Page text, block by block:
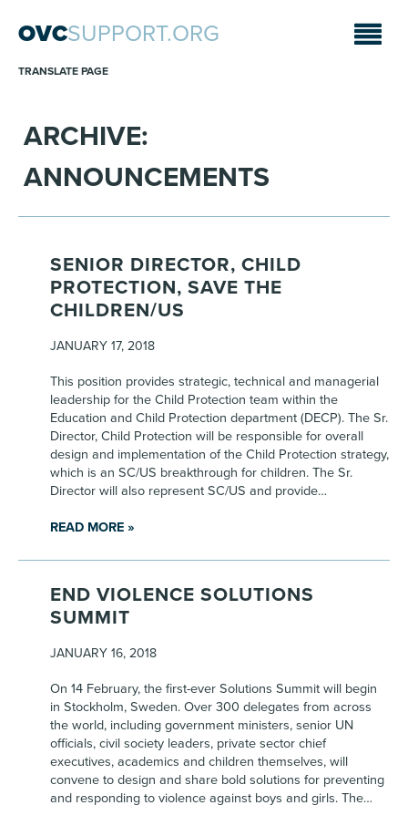
OVCSUPPORT.ORG
TRANSLATE PAGE
ARCHIVE:
ANNOUNCEMENTS
SENIOR DIRECTOR, CHILD
PROTECTION, SAVE THE
CHILDREN/US
JANUARY 17, 2018
This position provides strategic, technical and managerial
leadership for the Child Protection team within the
Education and Child Protection department (DECP). The Sr.
Director, Child Protection will be responsible for overall
design and implementation of the Child Protection strategy,
which is an SC/US breakthrough for children. The Sr.
Director will also represent SC/US and provide…
READ MORE »
END VIOLENCE SOLUTIONS
SUMMIT
JANUARY 16, 2018
On 14 February, the first-ever Solutions Summit will begin
in Stockholm, Sweden. Over 300 delegates from across
the world, including government ministers, senior UN
officials, civil society leaders, private sector chief
executives, academics and children themselves, will
convene to design and share bold solutions for preventing
and responding to violence against boys and girls. The…